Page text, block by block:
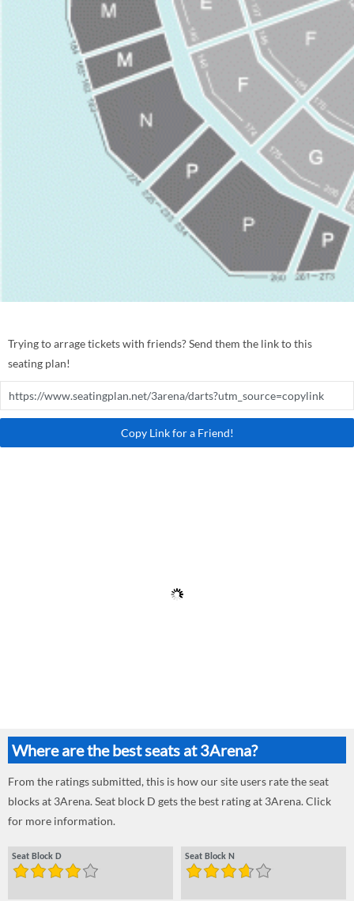
Trying to arrage tickets with friends? Send them the link to this
seating plan!
Copy Link for a Friend!
Where are the best seats at 3Arena?
From the ratings submitted, this is how our site users rate the seat
blocks at 3Arena. Seat block D gets the best rating at 3Arena. Click
for more information.
Seat Block D Seat Block N